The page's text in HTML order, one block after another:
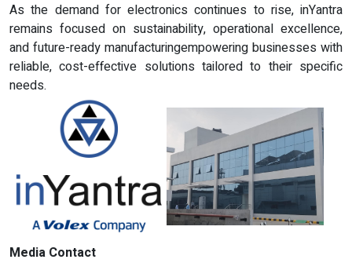
As the demand for electronics continues to rise, inYantra
remains focused on sustainability, operational excellence,
and future-ready manufacturingempowering businesses with
reliable, cost-effective solutions tailored to their specific
needs.
Media Contact